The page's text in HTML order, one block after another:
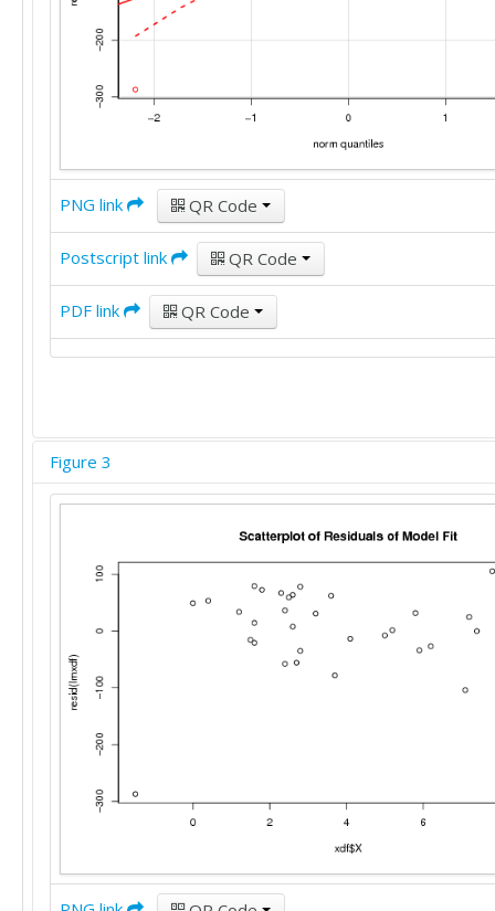
PNG link QR Code
Postscript link QR Code
PDF link QR Code
Figure 3